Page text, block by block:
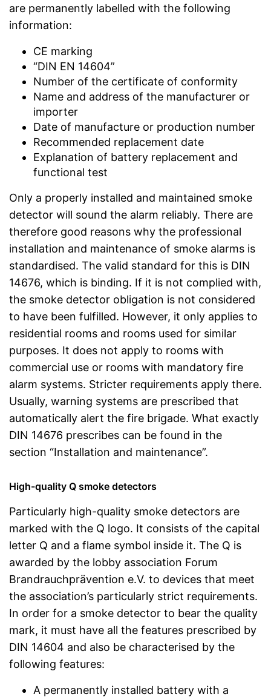
are permanently labelled with the following
information:
CE marking
“DIN EN 14604”
Number of the certificate of conformity
Name and address of the manufacturer or
importer
Date of manufacture or production number
Recommended replacement date
Explanation of battery replacement and
functional test
Only a properly installed and maintained smoke
detector will sound the alarm reliably. There are
therefore good reasons why the professional
installation and maintenance of smoke alarms is
standardised. The valid standard for this is DIN
14676, which is binding. If it is not complied with,
the smoke detector obligation is not considered
to have been fulfilled. However, it only applies to
residential rooms and rooms used for similar
purposes. It does not apply to rooms with
commercial use or rooms with mandatory fire
alarm systems. Stricter requirements apply there.
Usually, warning systems are prescribed that
automatically alert the fire brigade. What exactly
DIN 14676 prescribes can be found in the
section “Installation and maintenance”.
High-quality Q smoke detectors
Particularly high-quality smoke detectors are
marked with the Q logo. It consists of the capital
letter Q and a flame symbol inside it. The Q is
awarded by the lobby association Forum
Brandrauchprävention e.V. to devices that meet
the association’s particularly strict requirements.
In order for a smoke detector to bear the quality
mark, it must have all the features prescribed by
DIN 14604 and also be characterised by the
following features:
A permanently installed battery with a